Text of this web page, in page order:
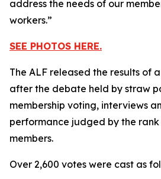
address the needs of our
workers.”
SEE PHOTOS HERE.
The ALF released the results of
after the debate held by straw
membership voting, interviews
performance judged by the
members.
Over 2,600 votes were cast as